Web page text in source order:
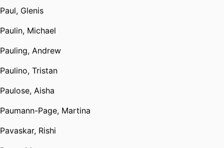
Paul, Glenis
Paulin, Michael
Pauling, Andrew
Paulino, Tristan
Paulose, Aisha
Paumann-Page, Martina
Pavaskar, Rishi